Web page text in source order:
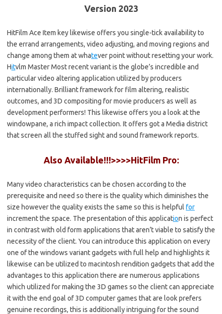
Version 2023
HitFilm Ace Item key likewise offers you single-tick availability to
the errand arrangements, video adjusting, and moving regions and
change among them at whatever point without resetting your work.
Hitvlm Master Most recent variant is the globe’s incredible and
particular video altering application utilized by producers
internationally. Brilliant framework for film altering, realistic
outcomes, and 3D compositing for movie producers as well as
development performers! This likewise offers you a look at the
windowpane, a rich impact collection. It offers got a Media district
that screen all the stuffed sight and sound framework reports.
Also Available!!!>>>>HitFilm Pro:
Many video characteristics can be chosen according to the
prerequisite and need so there is the quality which diminishes the
size however the quality exists the same so this is helpful for
increment the space. The presentation of this application is perfect
in contrast with old form applications that aren’t viable to satisfy the
necessity of the client. You can introduce this application on every
one of the windows variant gadgets with full help and highlights it
likewise can be utilized to macintosh rendition gadgets that add the
advantages to this application there are numerous applications
which utilized for making the 3D games so the client can appreciate
it with the end goal of 3D computer games that are look prefers
genuine recordings, this is additionally intriguing for the sound